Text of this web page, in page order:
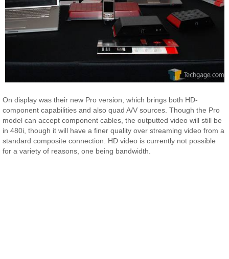
On display was their new Pro version, which brings both HD-
component capabilities and also quad A/V sources. Though the Pro
model can accept component cables, the outputted video will still be
in 480i, though it will have a finer quality over streaming video from a
standard composite connection. HD video is currently not possible
for a variety of reasons, one being bandwidth.